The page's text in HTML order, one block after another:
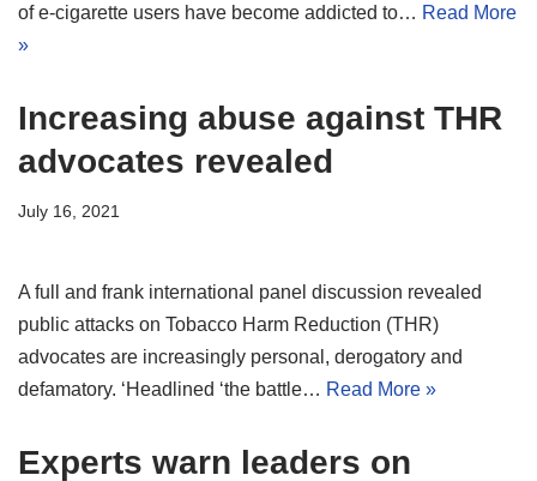
of e-cigarette users have become addicted to… Read More
»
Increasing abuse against THR
advocates revealed
July 16, 2021
A full and frank international panel discussion revealed
public attacks on Tobacco Harm Reduction (THR)
advocates are increasingly personal, derogatory and
defamatory. ‘Headlined ‘the battle… Read More »
Experts warn leaders on